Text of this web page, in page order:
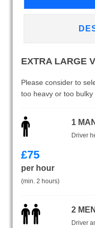
EXTRA LARGE
Please consider to
too heavy or too
1
Driver
£75
per hour
(min. 2 hours)
2
Driver